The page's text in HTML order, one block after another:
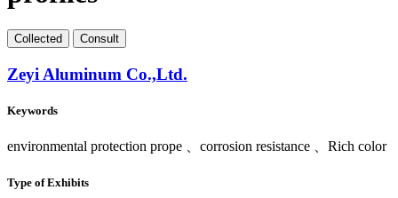
Collected Consult
Zeyi Aluminum Co.,Ltd.
Keywords
environmental protection prope 、corrosion resistance 、Rich color
Type of Exhibits